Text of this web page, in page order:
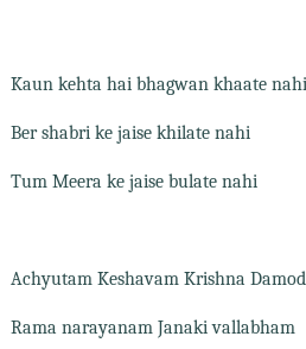
Kaun kehta hai bhagwan khaate nahi
Ber shabri ke jaise khilate nahi
Tum Meera ke jaise bulate nahi
Achyutam Keshavam Krishna
Rama narayanam Janaki vallabham